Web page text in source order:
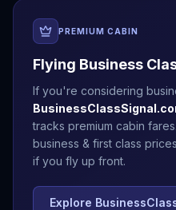
PREMIUM CABIN
Flying Business
If you're considering
tracks premium cabin
business & first class
if you fly up front.
Explore